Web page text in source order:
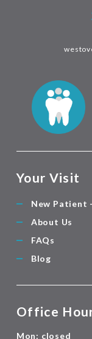
Your Visit
New Patient
About Us
FAQs
Blog
Office
Mon: closed